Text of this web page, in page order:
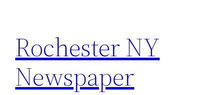
content
Rochester NY
Newspaper